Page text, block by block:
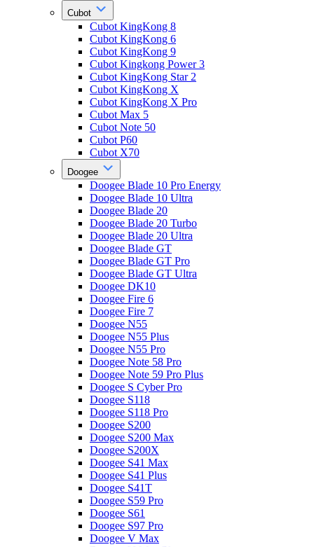
Cubot
Cubot KingKong 8
Cubot KingKong 6
Cubot KingKong 9
Cubot Kingkong Power 3
Cubot KingKong Star 2
Cubot KingKong X
Cubot KingKong X Pro
Cubot Max 5
Cubot Note 50
Cubot P60
Cubot X70
Doogee
Doogee Blade 10 Pro Energy
Doogee Blade 10 Ultra
Doogee Blade 20
Doogee Blade 20 Turbo
Doogee Blade 20 Ultra
Doogee Blade GT
Doogee Blade GT Pro
Doogee Blade GT Ultra
Doogee DK10
Doogee Fire 6
Doogee Fire 7
Doogee N55
Doogee N55 Plus
Doogee N55 Pro
Doogee Note 58 Pro
Doogee Note 59 Pro Plus
Doogee S Cyber Pro
Doogee S118
Doogee S118 Pro
Doogee S200
Doogee S200 Max
Doogee S200X
Doogee S41 Max
Doogee S41 Plus
Doogee S41T
Doogee S59 Pro
Doogee S61
Doogee S97 Pro
Doogee V Max